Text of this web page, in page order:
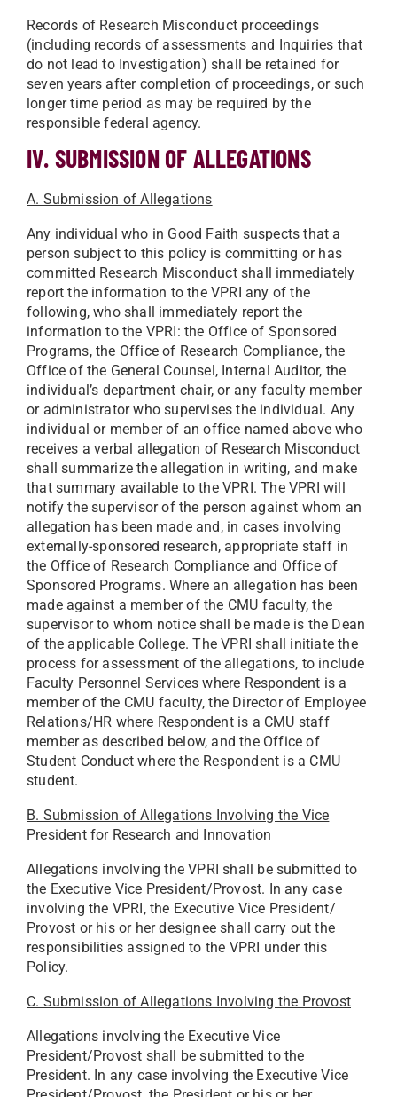
Records of Research Misconduct proceedings
(including records of assessments and Inquiries that
do not lead to Investigation) shall be retained for
seven years after completion of proceedings, or such
longer time period as may be required by the
responsible federal agency.
IV. SUBMISSION OF ALLEGATIONS
A. Submission of Allegations
Any individual who in Good Faith suspects that a
person subject to this policy is committing or has
committed Research Misconduct shall immediately
report the information to the VPRI any of the
following, who shall immediately report the
information to the VPRI: the Office of Sponsored
Programs, the Office of Research Compliance, the
Office of the General Counsel, Internal Auditor, the
individual’s department chair, or any faculty member
or administrator who supervises the individual. Any
individual or member of an office named above who
receives a verbal allegation of Research Misconduct
shall summarize the allegation in writing, and make
that summary available to the VPRI. The VPRI will
notify the supervisor of the person against whom an
allegation has been made and, in cases involving
externally-sponsored research, appropriate staff in
the Office of Research Compliance and Office of
Sponsored Programs. Where an allegation has been
made against a member of the CMU faculty, the
supervisor to whom notice shall be made is the Dean
of the applicable College. The VPRI shall initiate the
process for assessment of the allegations, to include
Faculty Personnel Services where Respondent is a
member of the CMU faculty, the Director of Employee
Relations/HR where Respondent is a CMU staff
member as described below, and the Office of
Student Conduct where the Respondent is a CMU
student.
B. Submission of Allegations Involving the Vice
President for Research and Innovation
Allegations involving the VPRI shall be submitted to
the Executive Vice President/Provost. In any case
involving the VPRI, the Executive Vice President/
Provost or his or her designee shall carry out the
responsibilities assigned to the VPRI under this
Policy.
C. Submission of Allegations Involving the Provost
Allegations involving the Executive Vice
President/Provost shall be submitted to the
President. In any case involving the Executive Vice